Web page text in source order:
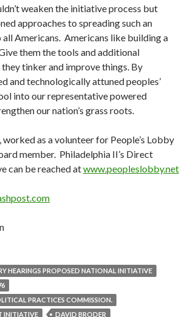
weaken the initiative process but
approaches to spreading such an
Americans. Americans like building a
them the tools and additional
tinker and improve things. By
and technologically attuned peoples’
into our representative powered
our nation’s grass roots.
worked as a volunteer for People’s Lobby
member. Philadelphia II’s Direct
can be reached atwww.peopleslobby.net
HEARINGS PROPOSED NATIONAL INITIATIVE
PRACTICES COMMISSION.
INITIATIVE
DAVID BRODER